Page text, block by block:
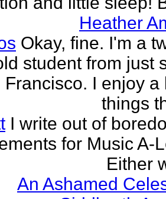
Heather
Okay, fine. I'm a
student from just
Francisco. I enjoy a
things
I write out of
for Music A-
Either
An Ashamed